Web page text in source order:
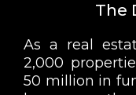
The
As a real
2,000
50 million in